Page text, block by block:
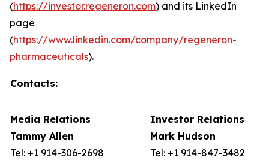
(https://investor.regeneron.com) and its LinkedIn
page
(https://www.linkedin.com/company/regeneron-
pharmaceuticals).
Contacts:
Media Relations
Tammy Allen
Tel: +1 914-306-2698
Investor Relations
Mark Hudson
Tel: +1 914-847-3482